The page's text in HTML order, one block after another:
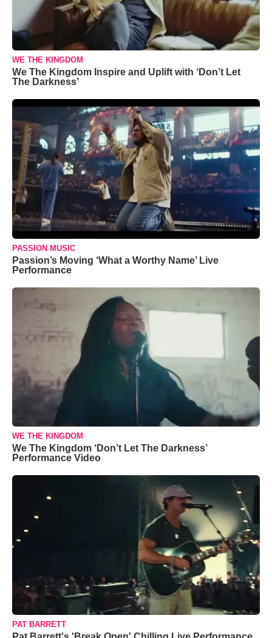
WE THE KINGDOM
We The Kingdom Inspire and Uplift with ‘Don’t Let
The Darkness’
PASSION MUSIC
Passion’s Moving ‘What a Worthy Name’ Live
Performance
WE THE KINGDOM
We The Kingdom ‘Don’t Let The Darkness’
Performance Video
PAT BARRETT